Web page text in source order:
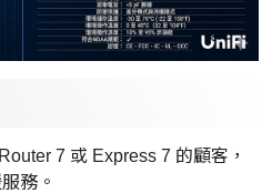
7 或 Express 7 的顧客，
務。